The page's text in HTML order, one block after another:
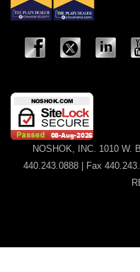
NOSHOK, INC. 1010 W.
440.243.0888 | Fax